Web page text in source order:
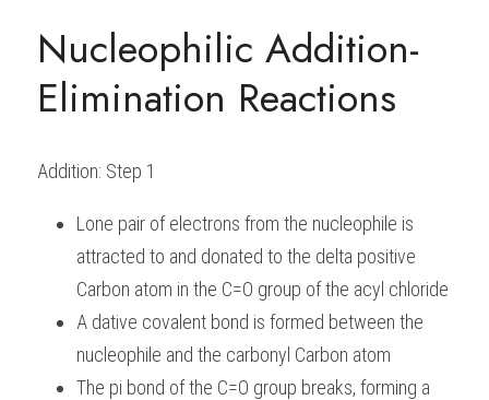
Nucleophilic Addition-
Elimination Reactions
Addition: Step 1
Lone pair of electrons from the nucleophile is
attracted to and donated to the delta positive
Carbon atom in the C=O group of the acyl chloride
A dative covalent bond is formed between the
nucleophile and the carbonyl Carbon atom
The pi bond of the C=O group breaks, forming a